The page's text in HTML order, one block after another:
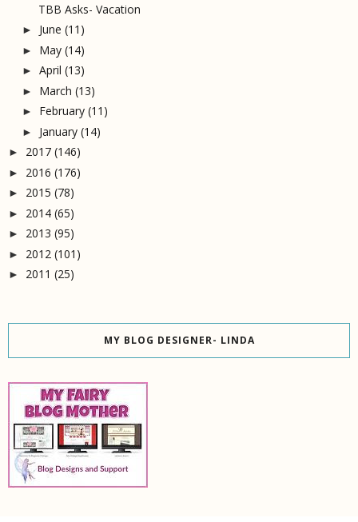
TBB Asks- Vacation
► June (11)
► May (14)
► April (13)
► March (13)
► February (11)
► January (14)
► 2017 (146)
► 2016 (176)
► 2015 (78)
► 2014 (65)
► 2013 (95)
► 2012 (101)
► 2011 (25)
MY BLOG DESIGNER- LINDA